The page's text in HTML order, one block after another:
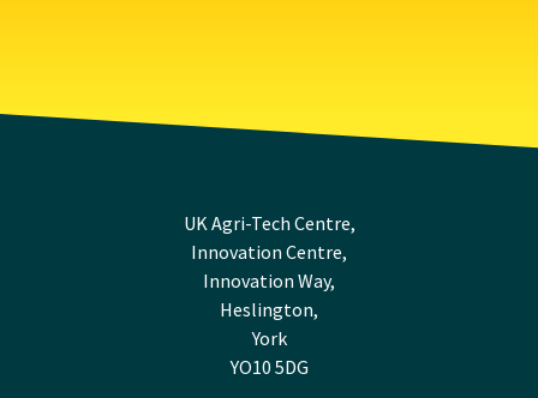
UK Agri-Tech Centre,
Innovation Centre,
Innovation Way,
Heslington,
York
YO10 5DG